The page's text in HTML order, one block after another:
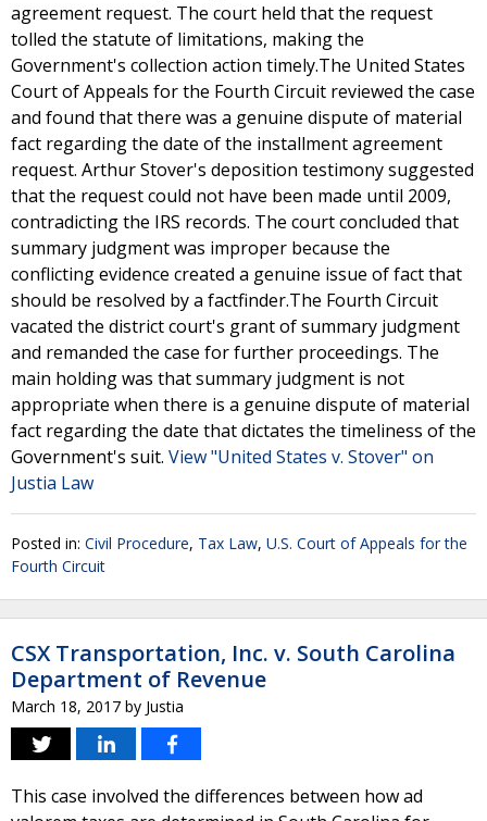
agreement request. The court held that the request
tolled the statute of limitations, making the
Government's collection action timely.The United States
Court of Appeals for the Fourth Circuit reviewed the case
and found that there was a genuine dispute of material
fact regarding the date of the installment agreement
request. Arthur Stover's deposition testimony suggested
that the request could not have been made until 2009,
contradicting the IRS records. The court concluded that
summary judgment was improper because the
conflicting evidence created a genuine issue of fact that
should be resolved by a factfinder.The Fourth Circuit
vacated the district court's grant of summary judgment
and remanded the case for further proceedings. The
main holding was that summary judgment is not
appropriate when there is a genuine dispute of material
fact regarding the date that dictates the timeliness of the
Government's suit. View "United States v. Stover" on
Justia Law
Posted in: Civil Procedure, Tax Law, U.S. Court of Appeals for the
Fourth Circuit
CSX Transportation, Inc. v. South Carolina
Department of Revenue
March 18, 2017 by Justia
This case involved the differences between how ad